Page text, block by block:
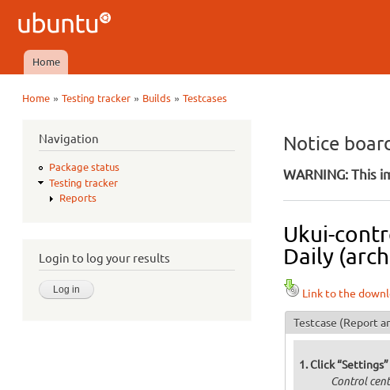
Ubuntu
QA
Main menu
Home
Home »Testing tracker » Builds »Testcases
Navigation
Package status
Testing tracker
Reports
Login to log your results
Notice
WARNING: This
Ukui-
Daily
Link to the
Testcase (Report
Click
Control